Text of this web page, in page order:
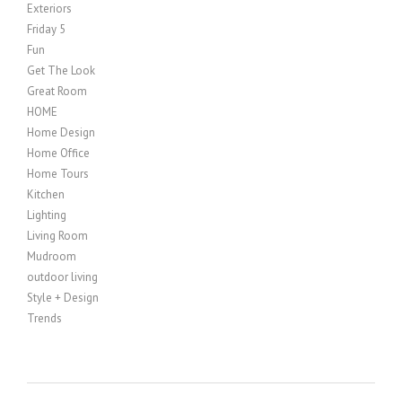
Exteriors
Friday 5
Fun
Get The Look
Great Room
HOME
Home Design
Home Office
Home Tours
Kitchen
Lighting
Living Room
Mudroom
outdoor living
Style + Design
Trends